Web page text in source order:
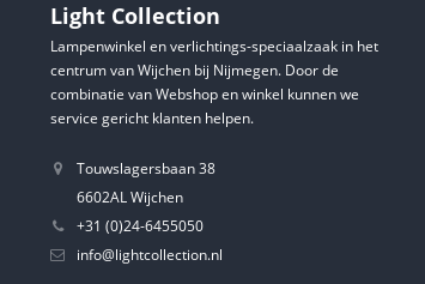
Light Collection
Lampenwinkel en verlichtings-speciaalzaak in het
centrum van Wijchen bij Nijmegen. Door de
combinatie van Webshop en winkel kunnen we
service gericht klanten helpen.
Touwslagersbaan 38
6602AL Wijchen
+31 (0)24-6455050
info@lightcollection.nl